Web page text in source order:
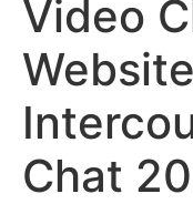
Video
Chat